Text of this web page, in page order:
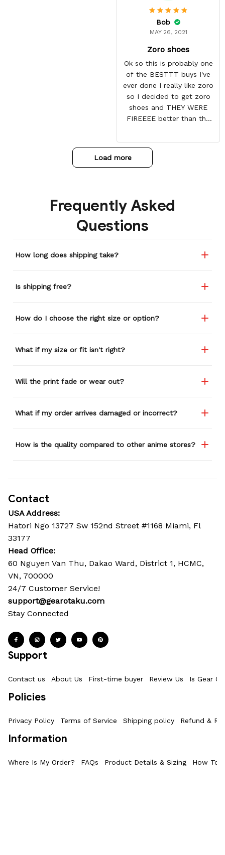
Bob
MAY 26, 2021
Zoro shoes
Ok so this is probably one
of the BESTTT buys I've
ever done I really like zoro
so I decided to get zoro
shoes and THEY WERE
FIREEEE better than the
with some things at the
toe box so they don't
Load more
Frequently Asked
Questions
How long does shipping take?
Is shipping free?
How do I choose the right size or option?
What if my size or fit isn't right?
Will the print fade or wear out?
What if my order arrives damaged or incorrect?
How is the quality compared to other anime stores?
Contact
USA Address:
Hatori Ngo 13727 Sw 152nd Street #1168 Miami, Fl
33177
Head Office:
60 Nguyen Van Thu, Dakao Ward, District 1, HCMC,
VN, 700000
24/7 Customer Service!
support@gearotaku.com
Stay Connected
Support
Contact us About Us First-time buyer Review Us Is Gear
Policies
Privacy Policy Terms of Service Shipping policy Refund &
Information
Where Is My Order? FAQs Product Details & Sizing How To